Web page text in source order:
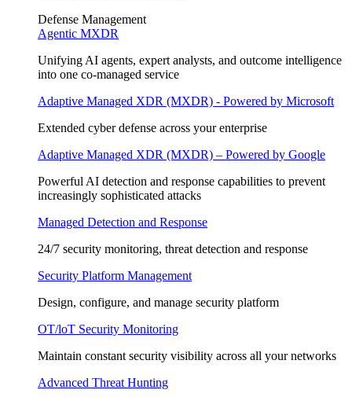
Defense Management
Agentic MXDR
Unifying AI agents, expert analysts, and outcome intelligence
into one co-managed service
Adaptive Managed XDR (MXDR) - Powered by Microsoft
Extended cyber defense across your enterprise
Adaptive Managed XDR (MXDR) – Powered by Google
Powerful AI detection and response capabilities to prevent
increasingly sophisticated attacks
Managed Detection and Response
24/7 security monitoring, threat detection and response
Security Platform Management
Design, configure, and manage security platform
OT/loT Security Monitoring
Maintain constant security visibility across all your networks
Advanced Threat Hunting